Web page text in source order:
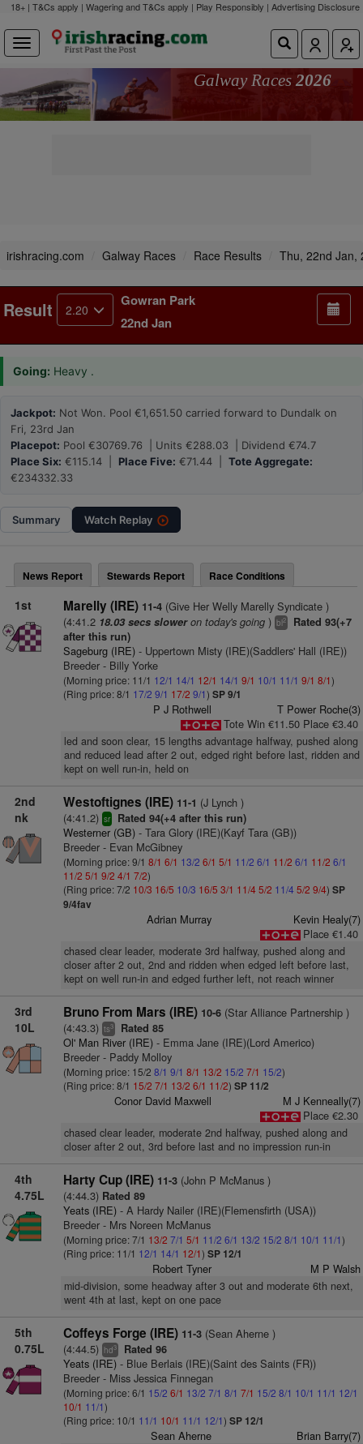
18+ | T&Cs apply | Wagering and T&Cs apply | Play Responsibly | Advertising Disclosure
Galway Races 2026
irishracing.com Galway Races Race Results Thu, 22nd Jan,
Result 2.20
Gowran Park
22nd Jan
Going: Heavy .
Jackpot: Not Won. Pool €1,651.50 carried forward to Dundalk on
Fri, 23rd Jan
Placepot: Pool €30769.76 | Units €288.03 | Dividend €74.7
Place Six: €115.14 | Place Five: €71.44 | Tote Aggregate:
€234332.33
Summary Watch Replay
News Report Stewards Report Race Conditions
1st Marelly (IRE) 11-4(Give Her Welly Marelly Syndicate )
(4:41.2 18.03 secs sloweron today's going) bl2
Rated 93(+7
after this run)
Sageburg (IRE)- Uppertown Misty (IRE)(Saddlers' Hall (IRE))
Breeder - Billy Yorke
(Morning price: 11/1 12/1 14/1 12/1 14/1 9/1 10/1 11/1 9/1 8/1)
(Ring price: 8/1 17/2 9/1 17/2 9/1) SP 9/1
P J Rothwell
T Power Roche(3)
Tote Win €11.50 Place €3.40
led and soon clear, 15 lengths advantage halfway, pushed along
and reduced lead after 2 out, edged right before last, ridden and
kept on well run-in, held on
2nd
nk
Westoftignes (IRE) 11-1 (J Lynch )
(4:41.2) sr Rated 94(+4 after this run)
Westerner (GB)- Tara Glory (IRE)(Kayf Tara (GB))
Breeder - Evan McGibney
(Morning price: 9/1 8/1 6/1 13/2 6/1 5/1 11/2 6/1 11/2 6/1 11/2 6/1
11/2 5/1 9/2 4/1 7/2)
(Ring price: 7/2 10/3 16/5 10/3 16/5 3/1 11/45/2 11/4 5/2 9/4) SP
9/4fav
Adrian Murray
Kevin Healy(7)
Place €1.40
chased clear leader, moderate 3rd halfway, pushed along and
closer after 2 out, 2nd and ridden when edged left before last,
kept on well run-in and edged further left, not reach winner
3rd
10L
Bruno From Mars (IRE) 10-6(Star Alliance Partnership )
(4:43.3) ts3 Rated 85
Ol' Man River (IRE)- Emma Jane (IRE)(Lord Americo)
Breeder - Paddy Molloy
(Morning price: 15/2 8/1 9/1 8/1 13/2 15/2 7/1 15/2)
(Ring price: 8/1 15/2 7/1 13/2 6/1 11/2) SP 11/2
Conor David Maxwell
M J Kenneally(7)
Place €2.30
chased clear leader, moderate 2nd halfway, pushed along and
closer after 2 out, 3rd before last and no impression run-in
4th
4.75L
Harty Cup (IRE) 11-3(John P McManus )
(4:44.3) Rated 89
Yeats (IRE)- A Hardy Nailer (IRE)(Flemensfirth (USA))
Breeder - Mrs Noreen McManus
(Morning price: 7/1 13/2 7/1 5/1 11/2 6/1 13/2 15/2 8/1 10/1 11/1)
(Ring price: 11/1 12/1 14/1 12/1) SP 12/1
Robert Tyner M P Walsh
mid-division, some headway after 3 out and moderate 6th next,
went 4th at last, kept on one pace
5th
0.75L
Coffeys Forge (IRE) 11-3(Sean Aherne )
(4:44.5) hd3 Rated 96
Yeats (IRE)- Blue Berlais (IRE)(Saint des Saints (FR))
Breeder - Miss Jessica Finnegan
(Morning price: 6/1 15/2 6/1 13/2 7/1 8/1 7/1 15/2 8/1 10/1 11/1 12/1
10/1 11/1)
(Ring price: 10/1 11/1 10/1 11/1 12/1) SP 12/1
Sean Aherne Brian Barry(7)